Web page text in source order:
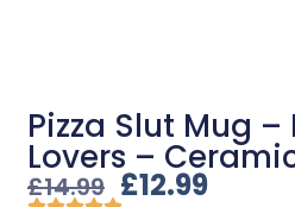
Pizza Slut Mug –
Lovers –
£14.99 £12.99